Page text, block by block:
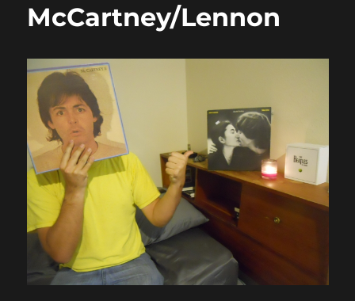
McCartney/Lennon